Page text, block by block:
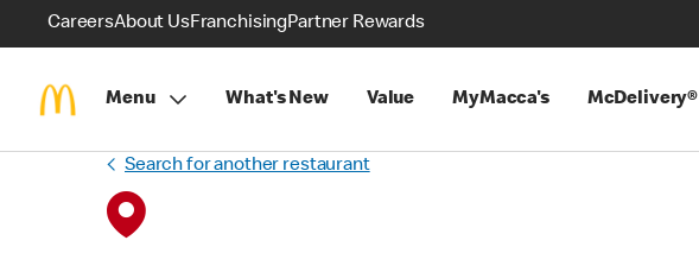
CareersAbout UsFranchisingPartner Rewards
Menu What's New Value MyMacca's McDelivery®
Search for another restaurant